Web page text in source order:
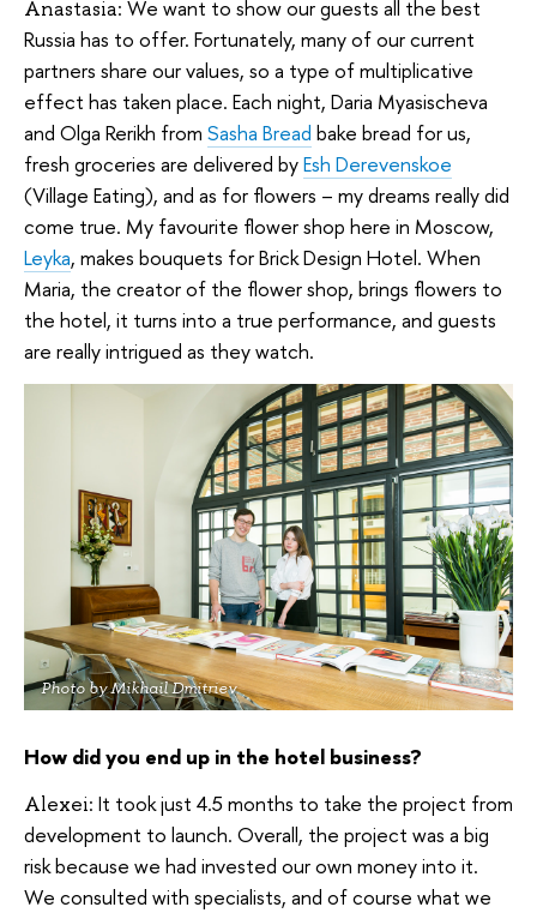
Anastasia: We want to show our guests all the best
Russia has to offer. Fortunately, many of our current
partners share our values, so a type of multiplicative
effect has taken place. Each night, Daria Myasischeva
and Olga Rerikh from Sasha Bread bake bread for us,
fresh groceries are delivered byEsh Derevenskoe
(Village Eating), and as for flowers – my dreams really did
come true. My favourite flower shop here in Moscow,
Leyka, makes bouquets for Brick Design Hotel. When
Maria, the creator of the flower shop, brings flowers to
the hotel, it turns into a true performance, and guests
are really intrigued as they watch.
Photo by Mikhail Dmitriev
How did you end up in the hotel business?
Alexei: It took just 4.5 months to take the project from
development to launch. Overall, the project was a big
risk because we had invested our own money into it.
We consulted with specialists, and of course what we